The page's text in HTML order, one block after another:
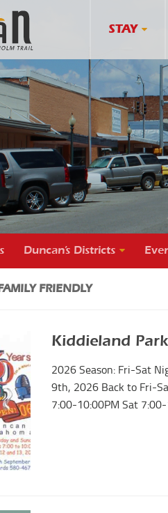
STAY
Duncan’s Districts
FRIENDLY
Kiddieland Park
2026 Season: Fri-Sat
9th, 2026 Back to Fri-
7:00-10:00PM Sat